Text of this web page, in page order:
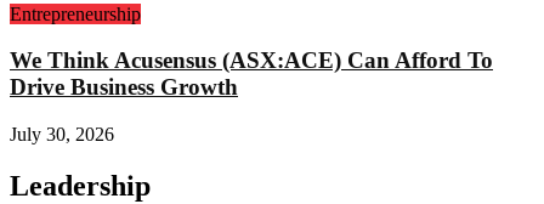
Entrepreneurship
We Think Acusensus (ASX:ACE) Can Afford To
Drive Business Growth
July 30, 2026
Leadership